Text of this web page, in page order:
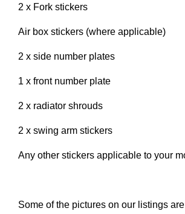
2 x Fork stickers
Air box stickers (where applicable)
2 x side number plates
1 x front number plate
2 x radiator shrouds
2 x swing arm stickers
Any other stickers applicable to your
Some of the pictures on our listings